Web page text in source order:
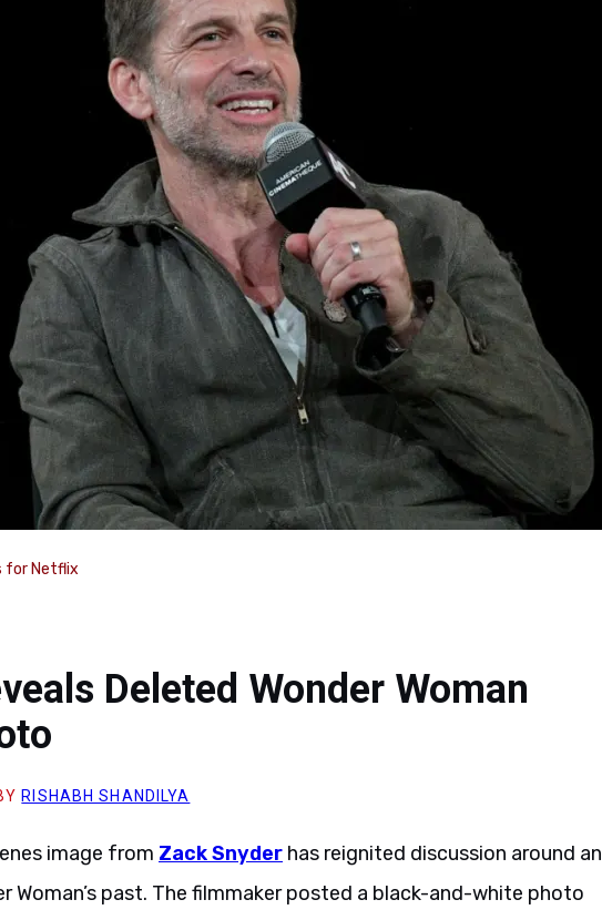
for Netflix
Deleted Wonder Woman
RISHABH SHANDILYA
image from Zack Snyder has reignited discussion around an
Woman’s past. The filmmaker posted a black-and-white photo